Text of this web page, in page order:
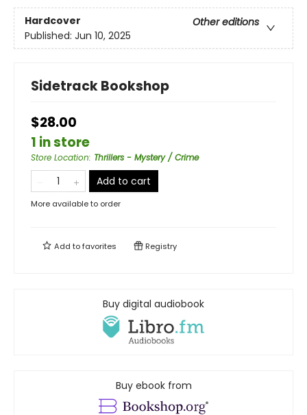
Hardcover
Other editions
Published: Jun 10, 2025
Sidetrack Bookshop
$28.00
1 in store
Store Location: Thrillers - Mystery / Crime
Add to cart
More available to order
Add tofavorites Registry
Buy digital audiobook
Buy ebook from